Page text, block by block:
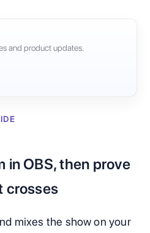
and product updates.
in OBS, then prove
crosses
mixes the show on your